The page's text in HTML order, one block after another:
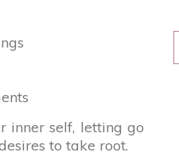
inner self, letting go
to take root.